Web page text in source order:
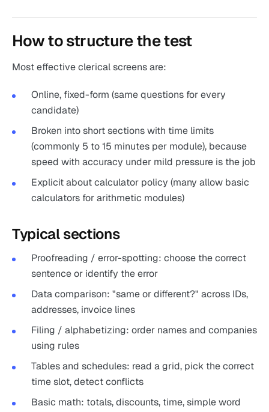
How to structure the test
Most effective clerical screens are:
Online, fixed-form (same questions for every
candidate)
Broken into short sections with time limits
(commonly 5 to 15 minutes per module), because
speed with accuracy under mild pressure is the job
Explicit about calculator policy (many allow basic
calculators for arithmetic modules)
Typical sections
Proofreading / error-spotting: choose the correct
sentence or identify the error
Data comparison: "same or different?" across IDs,
addresses, invoice lines
Filing / alphabetizing: order names and companies
using rules
Tables and schedules: read a grid, pick the correct
time slot, detect conflicts
Basic math: totals, discounts, time, simple word